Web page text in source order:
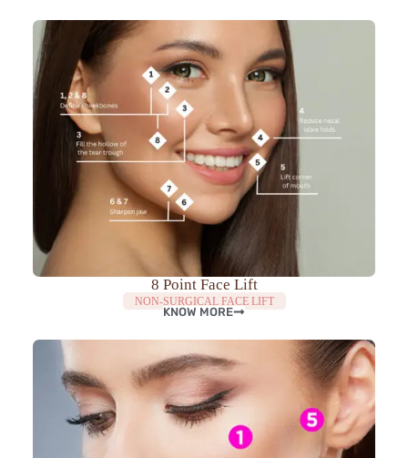
8 Point Face Lift
NON-SURGICAL FACE LIFT
KNOW MORE